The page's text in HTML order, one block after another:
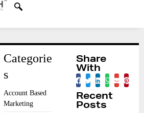
Categorie
s
Account Based
Marketing
Share
With
Recent
Posts